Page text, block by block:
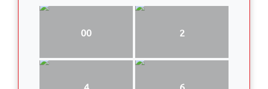
00 2